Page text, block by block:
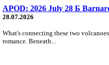
APOD: 2026 July 28 Б
28.07.2026
What's connecting these two
romance. Beneath...